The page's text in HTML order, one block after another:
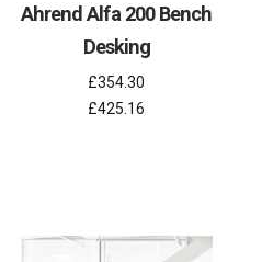
Ahrend Alfa 200 Bench
Desking
£354.30
£425.16